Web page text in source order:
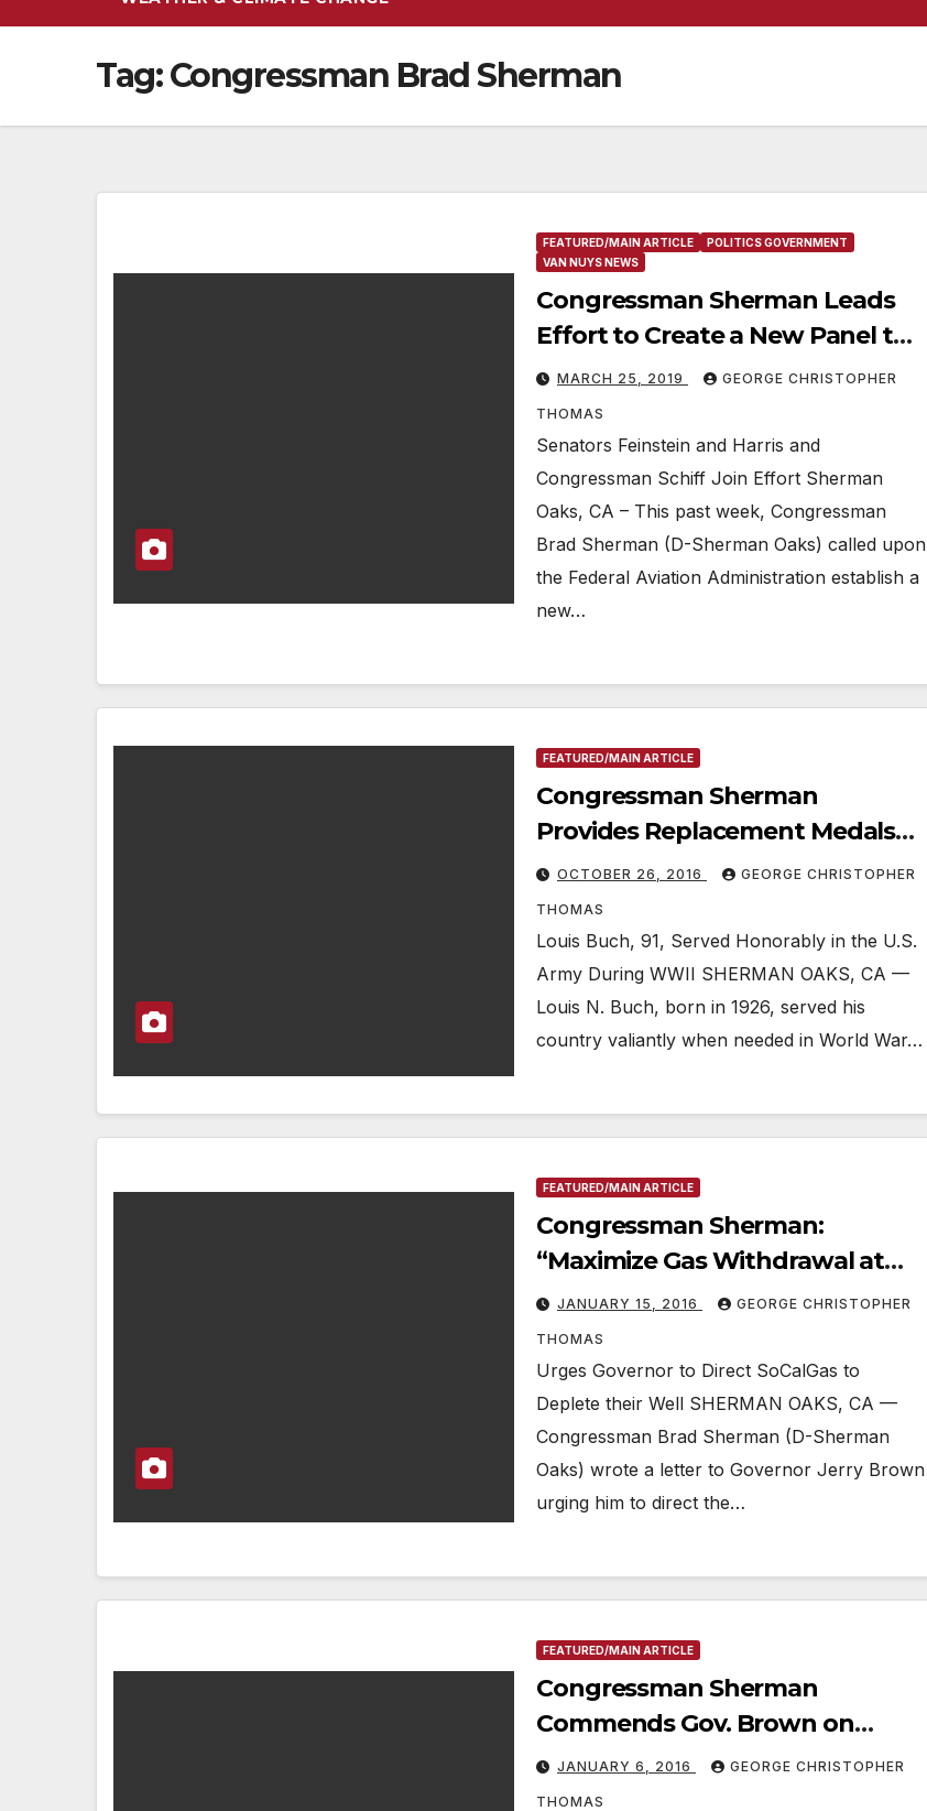
Tag:Congressman Brad Sherman
FEATURED/MAIN ARTICLE
POLITICS GOVERNMENT
VAN NUYS NEWS
Congressman Sherman Leads
Effort to Create a New Panel to
Address Aviation Noise in the
San Fernando Valley
MARCH 25, 2019 GEORGE CHRISTOPHER
THOMAS
Senators Feinstein and Harris and
Congressman Schiff Join Effort Sherman
Oaks, CA – This past week, Congressman
Brad Sherman (D-Sherman Oaks) called upon
the Federal Aviation Administration establish a
new…
FEATURED/MAIN ARTICLE
Congressman Sherman
Provides Replacement Medals
To World War II Hero
OCTOBER 26, 2016 GEORGE CHRISTOPHER
THOMAS
Louis Buch, 91, Served Honorably in the U.S.
Army During WWII SHERMAN OAKS, CA —
Louis N. Buch, born in 1926, served his
country valiantly when needed in World War…
FEATURED/MAIN ARTICLE
Congressman Sherman:
“Maximize Gas Withdrawal at
Leak Site”
JANUARY 15, 2016 GEORGE CHRISTOPHER
THOMAS
Urges Governor to Direct SoCalGas to
Deplete their Well SHERMAN OAKS, CA —
Congressman Brad Sherman (D-Sherman
Oaks) wrote a letter to Governor Jerry Brown
urging him to direct the…
FEATURED/MAIN ARTICLE
Congressman Sherman
Commends Gov. Brown on
Declaring ‘State of Emergency’
JANUARY 6, 2016 GEORGE CHRISTOPHER
THOMAS